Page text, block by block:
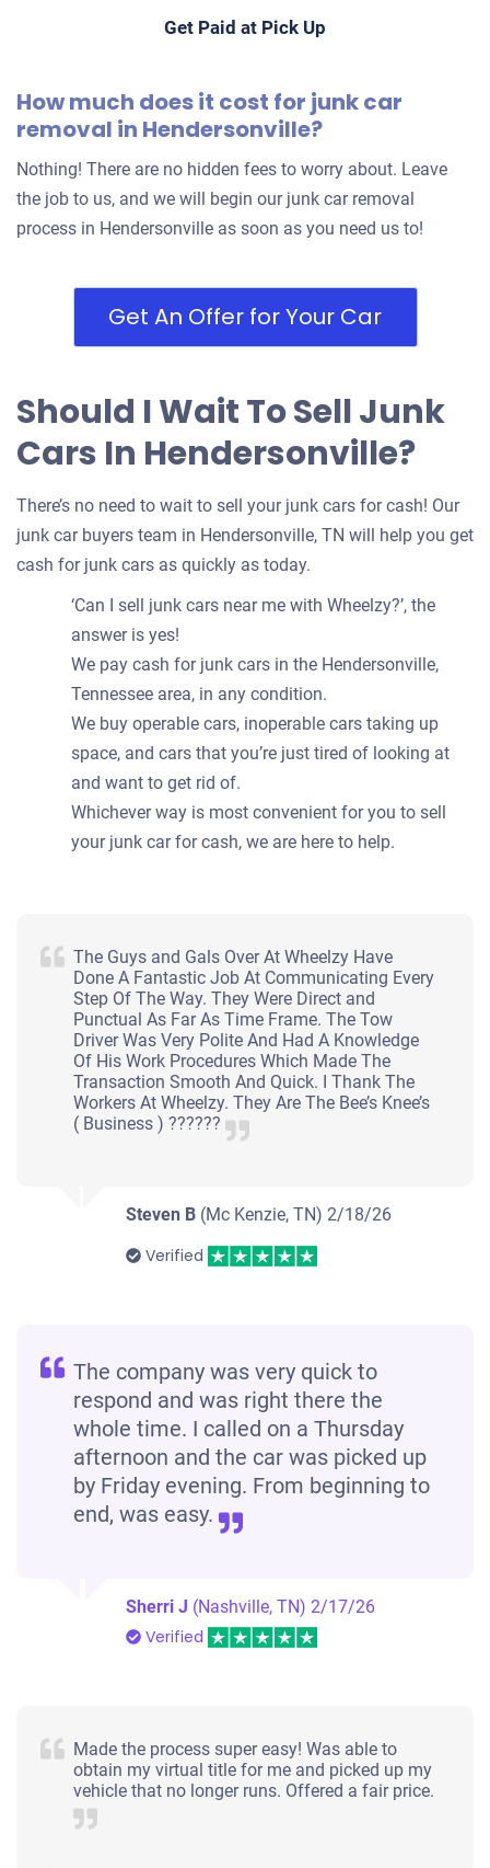
$400
Hendersonville, TN 37075
Karel P
Drives
Get Paid at Pick Up
How much does it cost for junk car
removal in Hendersonville?
Nothing! There are no hidden fees to worry about. Leave
the job to us, and we will begin our junk car removal
process in Hendersonville as soon as you need us to!
Get An Offer for Your Car
Should I Wait To Sell Junk
Cars In Hendersonville?
There’s no need to wait to sell your junk cars for cash! Our
junk car buyers team in Hendersonville, TN will help you get
cash for junk cars as quickly as today.
‘Can I sell junk cars near me with Wheelzy?’, the
answer is yes!
We pay cash for junk cars in the Hendersonville,
Tennessee area, in any condition.
We buy operable cars, inoperable cars taking up
space, and cars that you’re just tired of looking at
and want to get rid of.
Whichever way is most convenient for you to sell
your junk car for cash, we are here to help.
The Guys and Gals Over At Wheelzy Have
Done A Fantastic Job At Communicating Every
Step Of The Way. They Were Direct and
Punctual As Far As Time Frame. The Tow
Driver Was Very Polite And Had A Knowledge
Of His Work Procedures Which Made The
Transaction Smooth And Quick. I Thank The
Workers At Wheelzy. They Are The Bee’s Knee’s
( Business ) ??????
Steven B (Mc Kenzie, TN) 2/18/26
Verified
The company was very quick to
respond and was right there the
whole time. I called on a Thursday
afternoon and the car was picked up
by Friday evening. From beginning to
end, was easy.
Sherri J (Nashville, TN) 2/17/26
Verified
Made the process super easy! Was able to
obtain my virtual title for me and picked up my
vehicle that no longer runs. Offered a fair price.